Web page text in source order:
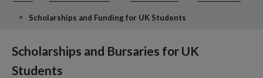
Scholarships and Funding for UK Students
Scholarships and Bursaries for UK
Students